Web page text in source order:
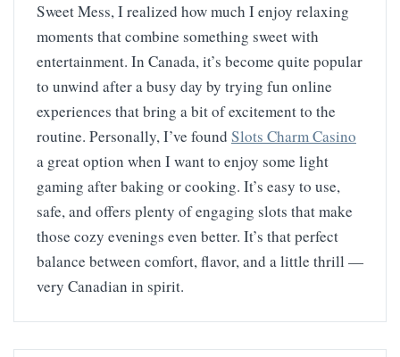
Sweet Mess, I realized how much I enjoy relaxing
moments that combine something sweet with
entertainment. In Canada, it’s become quite popular
to unwind after a busy day by trying fun online
experiences that bring a bit of excitement to the
routine. Personally, I’ve found Slots Charm Casino
a great option when I want to enjoy some light
gaming after baking or cooking. It’s easy to use,
safe, and offers plenty of engaging slots that make
those cozy evenings even better. It’s that perfect
balance between comfort, flavor, and a little thrill —
very Canadian in spirit.